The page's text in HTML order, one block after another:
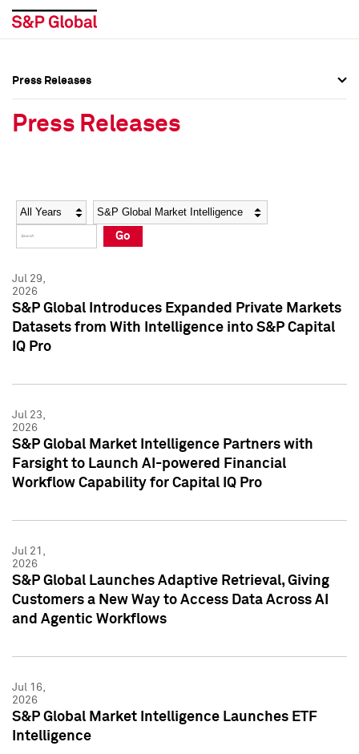
Social Media Directory
Press Kit
Social Media Directory
Press Kit
Press Releases
Press Releases
Year Category
Go
Jul 29,
2026
S&P Global Introduces Expanded Private Markets
Datasets from With Intelligence into S&P Capital
IQ Pro
Jul 23,
2026
S&P Global Market Intelligence Partners with
Farsight to Launch AI-powered Financial
Workflow Capability for Capital IQ Pro
Jul 21,
2026
S&P Global Launches Adaptive Retrieval, Giving
Customers a New Way to Access Data Across AI
and Agentic Workflows
Jul 16,
2026
S&P Global Market Intelligence Launches ETF
Intelligence